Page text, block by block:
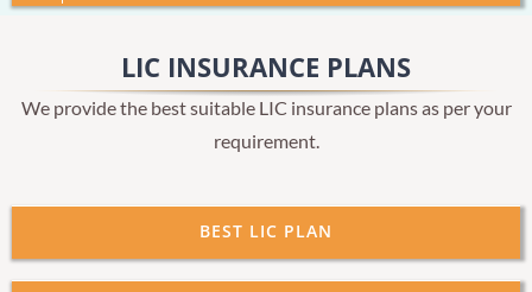
LIC INSURANCE PLANS
We provide the best suitable LIC insurance plans as per your
requirement.
BEST LIC PLAN